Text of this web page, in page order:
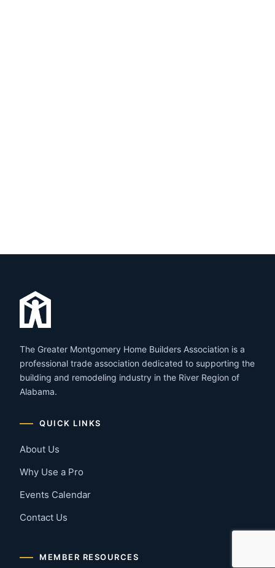
The Greater Montgomery Home Builders Association is a
professional trade association dedicated to supporting the
building and remodeling industry in the River Region of
Alabama.
QUICK LINKS
About Us
Why Use a Pro
Events Calendar
Contact Us
MEMBER RESOURCES